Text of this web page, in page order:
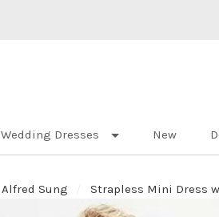
Wedding Dresses New
Alfred Sung Strapless Mini Dress